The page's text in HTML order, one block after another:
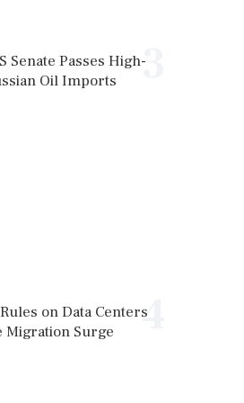
3
Senate Passes High-
Oil Imports
4
on Data Centers
Migration Surge